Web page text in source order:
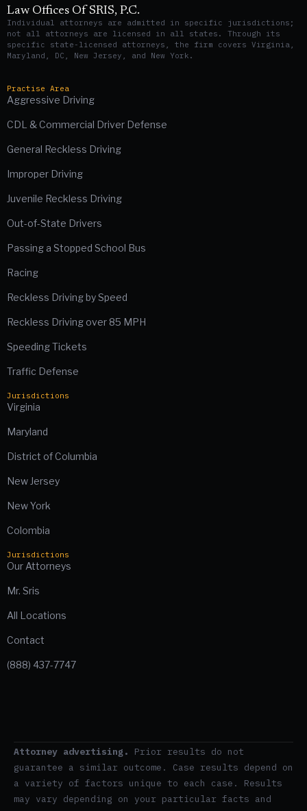
Law Offices Of SRIS, P.C.
Individual attorneys are admitted in specific jurisdictions;
not all attorneys are licensed in all states. Through its
specific state-licensed attorneys, the firm covers Virginia,
Maryland, DC, New Jersey, and New York.
Practise Area
Aggressive Driving
CDL & Commercial Driver Defense
General Reckless Driving
Improper Driving
Juvenile Reckless Driving
Out-of-State Drivers
Passing a Stopped School Bus
Racing
Reckless Driving by Speed
Reckless Driving over 85 MPH
Speeding Tickets
Traffic Defense
Jurisdictions
Virginia
Maryland
District of Columbia
New Jersey
New York
Colombia
Jurisdictions
Our Attorneys
Mr. Sris
All Locations
Contact
(888) 437-7747
Attorney advertising.
Prior results do not
guarantee a similar outcome. Case results depend on
a variety of factors unique to each case. Results
may vary depending on your particular facts and